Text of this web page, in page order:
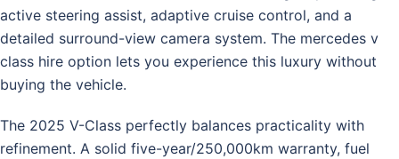
active steering assist, adaptive cruise control, and a
detailed surround-view camera system. The mercedes v
class hire option lets you experience this luxury without
buying the vehicle.
The 2025 V-Class perfectly balances practicality with
refinement. A solid five-year/250,000km warranty, fuel